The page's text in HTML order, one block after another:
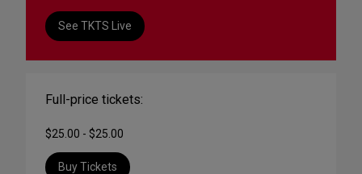
See TKTS Live
Full-price tickets:
$25.00 - $25.00
Buy Tickets